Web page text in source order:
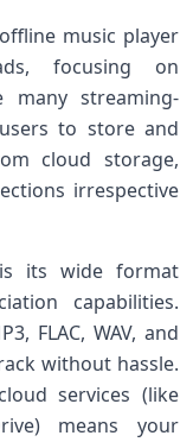
⁢music player
focusing on
⁢many streaming-
to store and‌
cloud storage,
irrespective
its wide format
capabilities.
FLAC, ⁣WAV, ⁤and
without hassle.
services⁣ (like
means your